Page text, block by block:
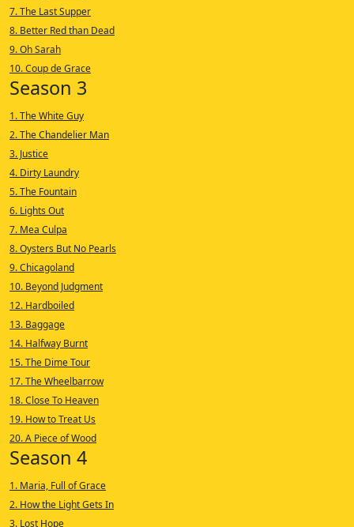
7. The Last Supper
8. Better Red than Dead
9. Oh Sarah
10. Coup de Grace
Season 3
1. The White Guy
2. The Chandelier Man
3. Justice
4. Dirty Laundry
5. The Fountain
6. Lights Out
7. Mea Culpa
8. Oysters But No Pearls
9. Chicagoland
10. Beyond Judgment
12. Hardboiled
13. Baggage
14. Halfway Burnt
15. The Dime Tour
17. The Wheelbarrow
18. Close To Heaven
19. How to Treat Us
20. A Piece of Wood
Season 4
1. Maria, Full of Grace
2. How the Light Gets In
3. Lost Hope